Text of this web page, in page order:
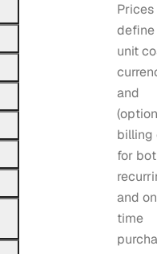
Prices
unit
and
billing
for
and
time